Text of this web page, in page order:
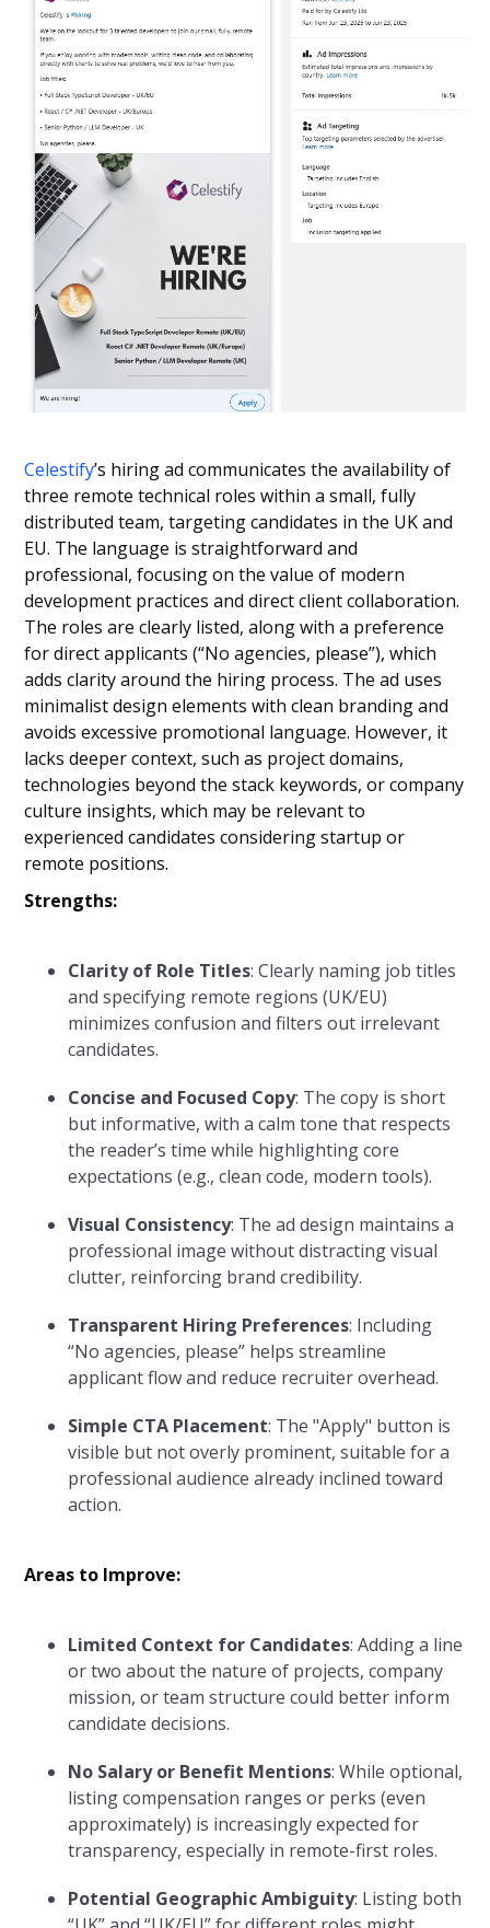
Celestify’s hiring ad communicates the availability of
three remote technical roles within a small, fully
distributed team, targeting candidates in the UK and
EU. The language is straightforward and
professional, focusing on the value of modern
development practices and direct client collaboration.
The roles are clearly listed, along with a preference
for direct applicants (“No agencies, please”), which
adds clarity around the hiring process. The ad uses
minimalist design elements with clean branding and
avoids excessive promotional language. However, it
lacks deeper context, such as project domains,
technologies beyond the stack keywords, or company
culture insights, which may be relevant to
experienced candidates considering startup or
remote positions.
Strengths:
Clarity of Role Titles: Clearly naming job titles
and specifying remote regions (UK/EU)
minimizes confusion and filters out irrelevant
candidates.
Concise and Focused Copy: The copy is short
but informative, with a calm tone that respects
the reader’s time while highlighting core
expectations (e.g., clean code, modern tools).
Visual Consistency: The ad design maintains a
professional image without distracting visual
clutter, reinforcing brand credibility.
Transparent Hiring Preferences: Including
“No agencies, please” helps streamline
applicant flow and reduce recruiter overhead.
Simple CTA Placement: The "Apply" button is
visible but not overly prominent, suitable for a
professional audience already inclined toward
action.
Areas to Improve:
Limited Context for Candidates: Adding a line
or two about the nature of projects, company
mission, or team structure could better inform
candidate decisions.
No Salary or Benefit Mentions: While optional,
listing compensation ranges or perks (even
approximately) is increasingly expected for
transparency, especially in remote-first roles.
Potential Geographic Ambiguity: Listing both